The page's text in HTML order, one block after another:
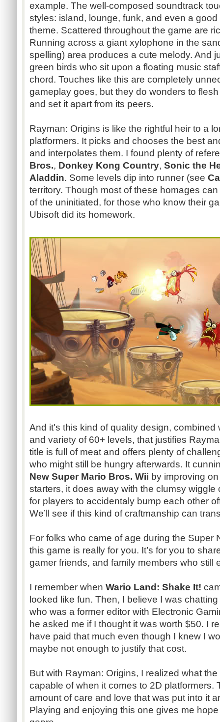
example. The well-composed soundtrack
styles: island, lounge, funk, and even a
theme. Scattered throughout the game are
Running across a giant xylophone in the
spelling) area produces a cute melody. And
green birds who sit upon a floating music
chord. Touches like this are completely
gameplay goes, but they do wonders to
and set it apart from its peers.
Rayman: Origins is like the rightful heir to a
platformers. It picks and chooses the best
and interpolates them. I found plenty of
Bros., Donkey Kong Country, Sonic the
Aladdin. Some levels dip into runner (see
territory. Though most of these homages
of the uninitiated, for those who know their
Ubisoft did its homework.
And it's this kind of quality design, combined
and variety of 60+ levels, that justifies
title is full of meat and offers plenty of
who might still be hungry afterwards. It
New Super Mario Bros. Wii by improving
starters, it does away with the clumsy
for players to accidentaly bump each other
We’ll see if this kind of craftmanship can
For folks who came of age during the Super
this game is really for you. It’s for you to
gamer friends, and family members who still
I remember when Wario Land: Shake It!
looked like fun. Then, I believe I was
who was a former editor with Electronic
he asked me if I thought it was worth $50. I
have paid that much even though I knew I
maybe not enough to justify that cost.
But with Rayman: Origins, I realized what
capable of when it comes to 2D platformers.
amount of care and love that was put into it
Playing and enjoying this one gives me